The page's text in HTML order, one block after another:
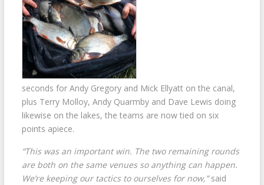
seconds for Andy Gregory and Mick Ellyatt on the canal,
plus Terry Molloy, Andy Quarmby and Dave Lewis doing
likewise on the lakes, the teams are now tied on six
points apiece.
“This was an important win. The two remaining rounds
are both on the same venues so anything can happen.
We’re keeping our tactics to ourselves for now,”said